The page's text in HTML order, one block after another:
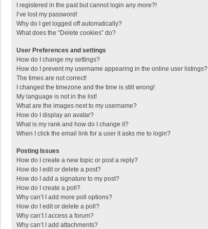
I registered in the past but cannot login any more?!
I’ve lost my password!
Why do I get logged off automatically?
What does the “Delete cookies” do?
User Preferences and settings
How do I change my settings?
How do I prevent my username appearing in the online user listings?
The times are not correct!
I changed the timezone and the time is still wrong!
My language is not in the list!
What are the images next to my username?
How do I display an avatar?
What is my rank and how do I change it?
When I click the email link for a user it asks me to login?
Posting Issues
How do I create a new topic or post a reply?
How do I edit or delete a post?
How do I add a signature to my post?
How do I create a poll?
Why can’t I add more poll options?
How do I edit or delete a poll?
Why can’t I access a forum?
Why can’t I add attachments?